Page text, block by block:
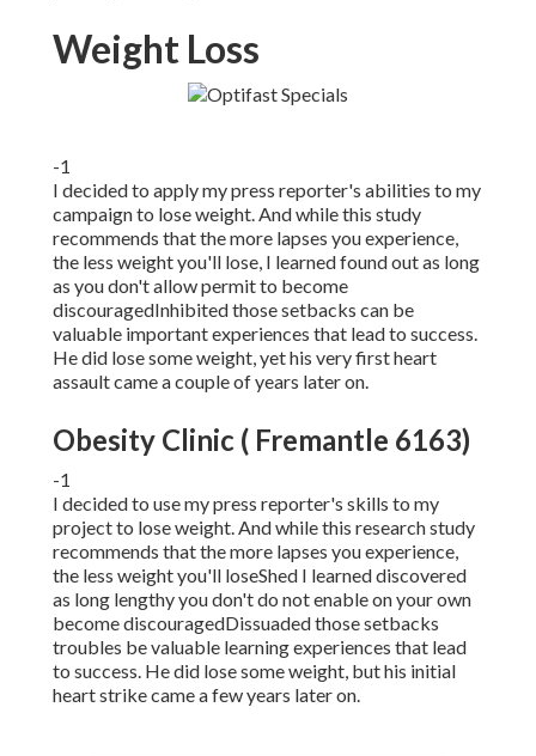
Weight Loss
-1
I decided to apply my press reporter's abilities to my
campaign to lose weight. And while this study
recommends that the more lapses you experience,
the less weight you'll lose, I learned found out as long
as you don't allow permit to become
discouragedInhibited those setbacks can be
valuable important experiences that lead to success.
He did lose some weight, yet his very first heart
assault came a couple of years later on.
Obesity Clinic ( Fremantle 6163)
-1
I decided to use my press reporter's skills to my
project to lose weight. And while this research study
recommends that the more lapses you experience,
the less weight you'll loseShed I learned discovered
as long lengthy you don't do not enable on your own
become discouragedDissuaded those setbacks
troubles be valuable learning experiences that lead
to success. He did lose some weight, but his initial
heart strike came a few years later on.